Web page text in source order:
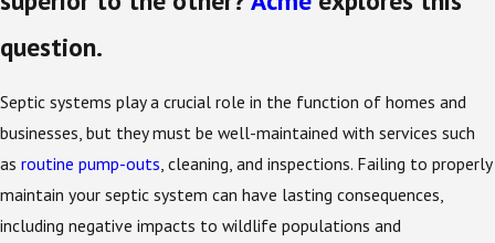
question.
Septic systems play a crucial role in the function of homes and
businesses, but they must be well-maintained with services such
as routine pump-outs, cleaning, and inspections. Failing to properly
maintain your septic system can have lasting consequences,
including negative impacts to wildlife populations and